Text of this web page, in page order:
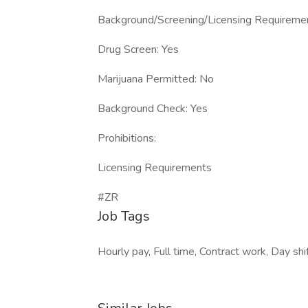
Background/Screening/Licensing
Drug Screen: Yes
Marijuana Permitted: No
Background Check: Yes
Prohibitions:
Licensing Requirements
#ZR
Job Tags
Hourly pay, Full time, Contract work, Day